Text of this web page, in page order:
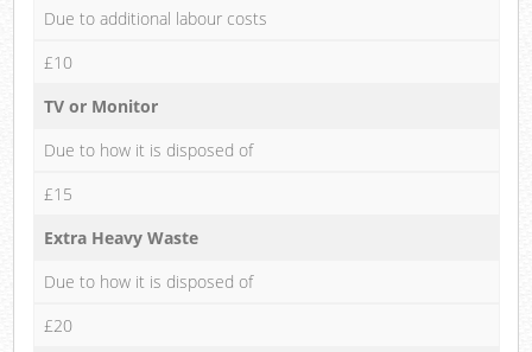
Due to additional labour costs
£10
TV or Monitor
Due to how it is disposed of
£15
Extra Heavy Waste
Due to how it is disposed of
£20